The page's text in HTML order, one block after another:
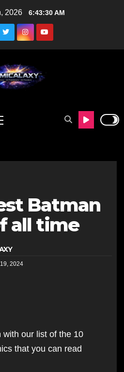
2026 6:43:31 AM
Batman
all time
2024
with our list of the 10
that you can read